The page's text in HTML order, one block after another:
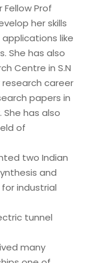
Prof
her skills
like
She has also
Centre in S.N
research career
papers in
has also
of
two Indian
and
industrial
tunnel
many